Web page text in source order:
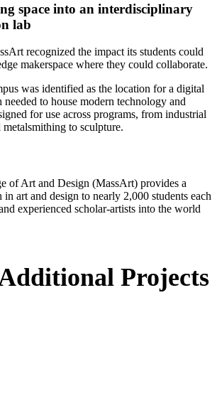
space into an interdisciplinary
lab
recognized the impact its students could
makerspace where they could collaborate.
was identified as the location for a digital
to house modern technology and
for use across programs, from industrial
to sculpture.
of Art and Design (MassArt) provides a
art and design to nearly 2,000 students each
experienced scholar-artists into the world
Projects